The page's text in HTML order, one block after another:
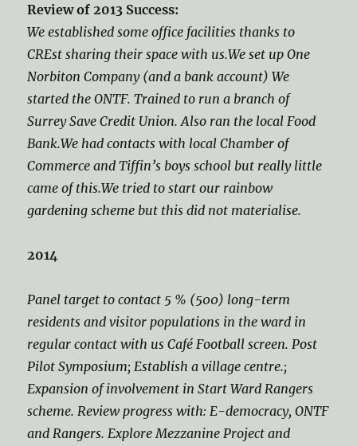
Review of 2013 Success:
We established some office facilities thanks to
CREst sharing their space with us.We set up One
Norbiton Company (and a bank account) We
started the ONTF. Trained to run a branch of
Surrey Save Credit Union. Also ran the local Food
Bank.We had contacts with local Chamber of
Commerce and Tiffin’s boys school but really little
came of this.We tried to start our rainbow
gardening scheme but this did not materialise.
2014
Panel target to contact 5 % (500) long-term
residents and visitor populations in the ward in
regular contact with us Café Football screen. Post
Pilot Symposium; Establish a village centre.;
Expansion of involvement in Start Ward Rangers
scheme. Review progress with: E-democracy, ONTF
and Rangers. Explore Mezzanine Project and